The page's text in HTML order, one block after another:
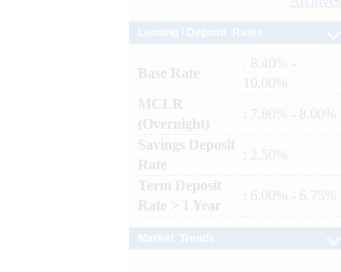
Base Rate
: 8.40% -
10.00%
MCLR
(Overnight)
: 7.80% - 8.00%
Savings Deposit
Rate
: 2.50%
Term Deposit
Rate > 1 Year
: 6.00% - 6.75%